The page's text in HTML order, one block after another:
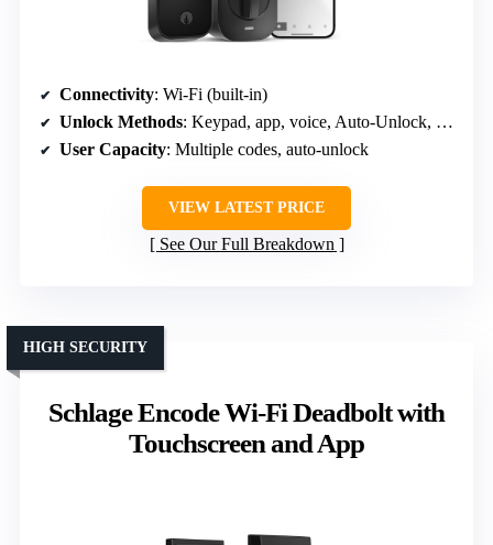
Connectivity: Wi-Fi (built-in)
Unlock Methods: Keypad, app, voice, Auto-Unlock, key
User Capacity: Multiple codes, auto-unlock
VIEW LATEST PRICE
See Our Full Breakdown
Schlage Encode Wi-Fi Deadbolt with
Touchscreen and App
HIGH SECURITY